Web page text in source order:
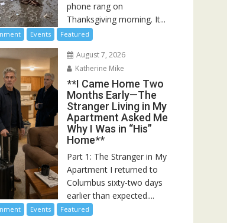
phone rang on
Thanksgiving morning. It...
Events Featured
August 7, 2026
Katherine Mike
**I Came Home Two
Months Early—The
Stranger Living in My
Apartment Asked Me
Why I Was in “His”
Home**
Part 1: The Stranger in My
Apartment I returned to
Columbus sixty-two days
earlier than expected....
Events Featured